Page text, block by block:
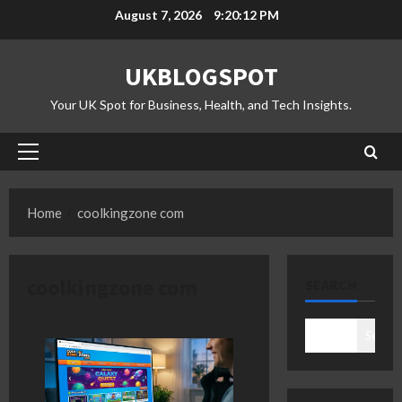
August 7, 2026 9:20:13 PM
UKBLOGSPOT
Your UK Spot for Business, Health, and Tech Insights.
Primary
Home
coolkingzone com